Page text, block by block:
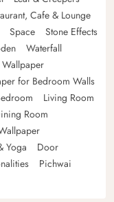
Cafe & Lounge
Space
Stone Effects
Waterfall
Wallpaper
for Bedroom Walls
Living Room
Room
Yoga
Door
Pichwai